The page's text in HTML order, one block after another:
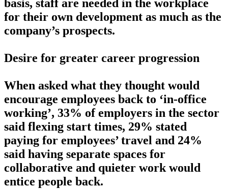
basis, staff are needed in the workplace
for their own development as much as the
company’s prospects.
Desire for greater career progression
When asked what they thought would
encourage employees back to ‘in-office
working’, 33% of employers in the sector
said flexing start times, 29% stated
paying for employees’ travel and 24%
said having separate spaces for
collaborative and quieter work would
entice people back.